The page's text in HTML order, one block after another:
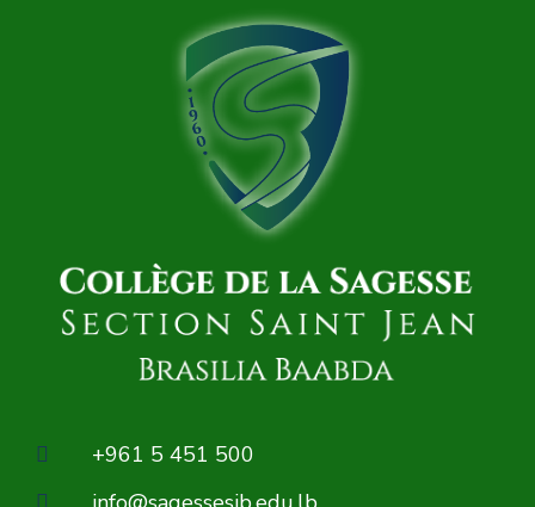
+961 5 451 500